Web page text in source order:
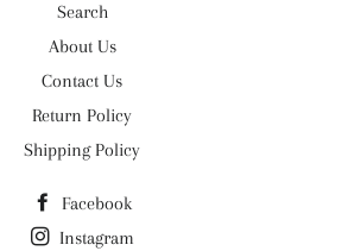
Search
About Us
Contact Us
Return Policy
Shipping Policy
Facebook
Instagram